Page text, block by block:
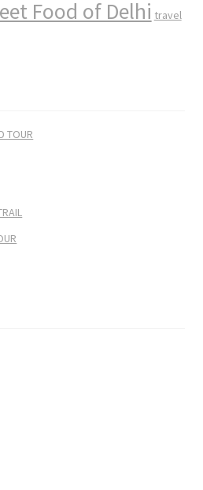
Food of Delhi travel
TOUR